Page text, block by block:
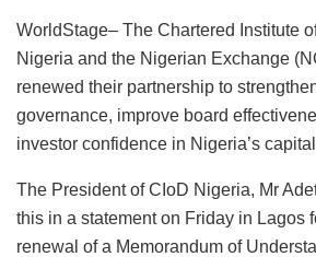
c
e
b
o
o
k
at
s
A
p
p
k
e
dI
n
st
o
d
o
n
ai
l
WorldStage– The Chartered Institute
Nigeria and the Nigerian Exchange
renewed their partnership to
governance, improve board
investor confidence in Nigeria’s
The President of CIoD Nigeria, Mr
this in a statement on Friday in Lagos
renewal of a Memorandum of